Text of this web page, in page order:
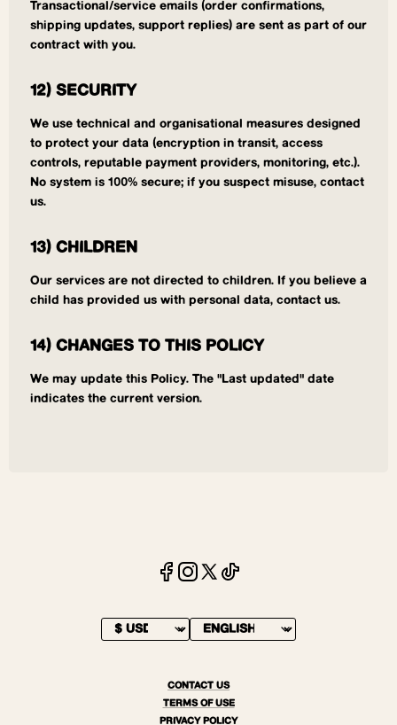
Transactional/service emails (order confirmations,
shipping updates, support replies) are sent as part of our
contract with you.
12) SECURITY
We use technical and organisational measures designed
to protect your data (encryption in transit, access
controls, reputable payment providers, monitoring, etc.).
No system is 100% secure; if you suspect misuse, contact
us.
13) CHILDREN
Our services are not directed to children. If you believe a
child has provided us with personal data, contact us.
14) CHANGES TO THIS POLICY
We may update this Policy. The "Last updated" date
indicates the current version.
CONTACT US
TERMS OF USE
PRIVACY POLICY